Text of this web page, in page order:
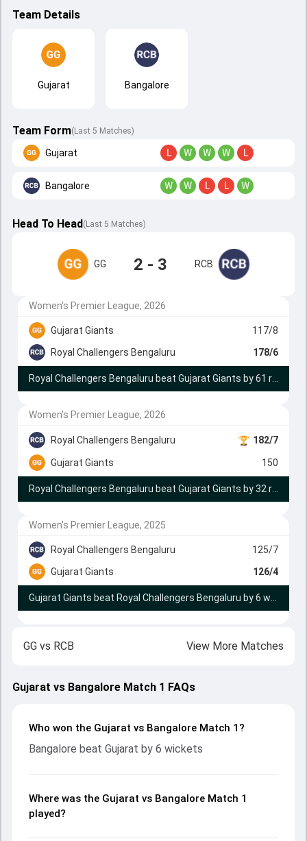
Team Details
Gujarat Bangalore
Team Form(Last 5 Matches)
Gujarat L W W W L
Bangalore W W L L W
Head To Head( Last 5 Matches)
GG 2 - 3 RCB
Women's Premier League, 2026
Gujarat Giants
117/8
Royal Challengers Bengaluru
178/6
Women's Premier League, 2026
Royal Challengers Bengaluru 182/7
Gujarat Giants 150
Women's Premier League, 2025
Royal Challengers Bengaluru
125/7
Gujarat Giants
126/4
GG vs RCB View More Matches
Gujarat vs Bangalore Match 1 FAQs
Who won the Gujarat vs Bangalore Match 1?
Bangalore beat Gujarat by 6 wickets
Where was the Gujarat vs Bangalore Match 1
played?